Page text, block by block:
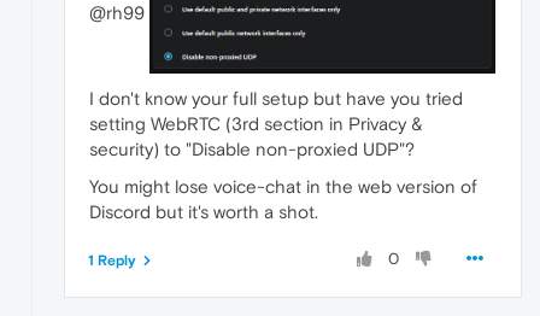
@rh99
I don't know your full setup but have you tried
setting WebRTC (3rd section in Privacy &
security) to "Disable non-proxied UDP"?
You might lose voice-chat in the web version of
Discord but it's worth a shot.
0
1 Reply